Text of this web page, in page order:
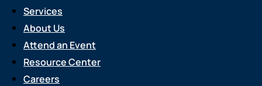
Services
About Us
Attend an Event
Resource Center
Careers